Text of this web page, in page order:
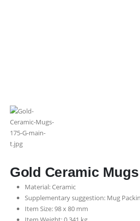
Gold Ceramic Mugs
Material: Ceramic
Supplementary suggestion: Mug
Item Size: 98 x 80 mm